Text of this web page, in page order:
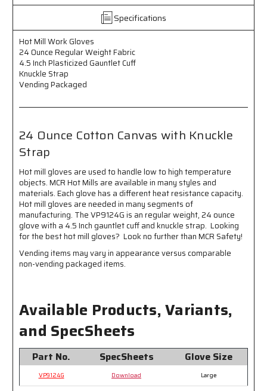
Ounce
Weight
Fabric
-
4.5
Inch
Plasticized
Cuff
Knuckle
-
Vending
Packaged
-
24
Ounce
Cotton
Canvas
with
Knuckle
Strap
Ounce
Weight
Fabric
-
4.5
Plasticized
Cuff
Knuckle
Vending
Packaged
-
24
Ounce
Cotton
Canvas
with
Knuckle
Strap
Specifications
Hot Mill Work Gloves
24 Ounce Regular Weight Fabric
4.5 Inch Plasticized Gauntlet Cuff
Knuckle Strap
Vending Packaged
24 Ounce Cotton Canvas with Knuckle
Strap
Hot mill gloves are used to handle low to high temperature
objects. MCR Hot Mills are available in many styles and
materials. Each glove has a different heat resistance capacity.
Hot mill gloves are needed in many segments of
manufacturing. The VP9124G is an regular weight, 24 ounce
glove with a 4.5 Inch gauntlet cuff and knuckle strap. Looking
for the best hot mill gloves? Look no further than MCR Safety!
Vending items may vary in appearance versus comparable
non-vending packaged items.
Available Products, Variants,
and SpecSheets
Part No. SpecSheets Glove Size
VP9124G Download Large